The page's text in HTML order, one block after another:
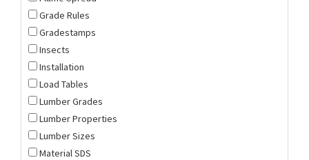
Grade Rules
Gradestamps
Insects
Installation
Load Tables
Lumber Grades
Lumber Properties
Lumber Sizes
Material SDS